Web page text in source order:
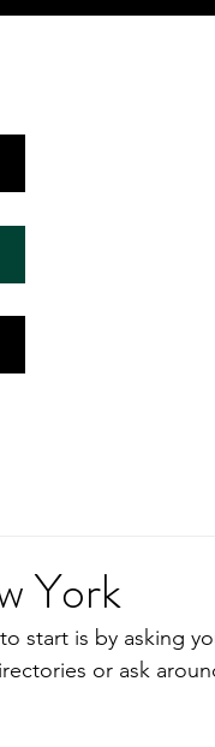
York
start is by asking
or ask